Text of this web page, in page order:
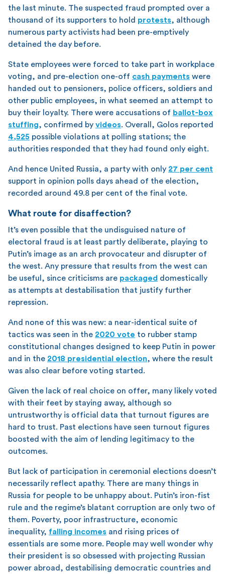
the last minute. The suspected fraud prompted over a
thousand of its supporters to hold protests, although
numerous party activists had been pre-emptively
detained the day before.
State employees were forced to take part in workplace
voting, and pre-election one-off cash payments were
handed out to pensioners, police officers, soldiers and
other public employees, in what seemed an attempt to
buy their loyalty. There were accusations of ballot-box
stuffing, confirmed by videos. Overall, Golos reported
4,525 possible violations at polling stations; the
authorities responded that they had found only eight.
And hence United Russia, a party with only 27 per cent
support in opinion polls days ahead of the election,
recorded around 49.8 per cent of the final vote.
What route for disaffection?
It’s even possible that the undisguised nature of
electoral fraud is at least partly deliberate, playing to
Putin’s image as an arch provocateur and disrupter of
the west. Any pressure that results from the west can
be useful, since criticisms are packaged domestically
as attempts at destabilisation that justify further
repression.
And none of this was new: a near-identical suite of
tactics was seen in the 2020 vote to rubber stamp
constitutional changes designed to keep Putin in power
and in the 2018 presidential election, where the result
was also clear before voting started.
Given the lack of real choice on offer, many likely voted
with their feet by staying away, although so
untrustworthy is official data that turnout figures are
hard to trust. Past elections have seen turnout figures
boosted with the aim of lending legitimacy to the
outcomes.
But lack of participation in ceremonial elections doesn’t
necessarily reflect apathy. There are many things in
Russia for people to be unhappy about. Putin’s iron-fist
rule and the regime’s blatant corruption are only two of
them. Poverty, poor infrastructure, economic
inequality, falling incomes and rising prices of
essentials are some more. People may well wonder why
their president is so obsessed with projecting Russian
power abroad, destabilising democratic countries and